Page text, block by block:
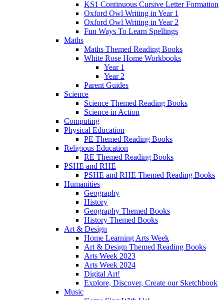
KS1 Continuous Cursive Letter Formation
Oxford Owl Writing in Year 1
Oxford Owl Writing in Year 2
Fun Ways To Learn Spellings
Maths
Maths Themed Reading Books
White Rose Home Workbooks
Year 1
Year 2
Parent Guides
Science
Science Themed Reading Books
Science in Action
Computing
Physical Education
PE Themed Reading Books
Religious Education
RE Themed Reading Books
PSHE and RHE
PSHE and RHE Themed Reading Books
Humanities
Geography
History
Geography Themed Books
History Themed Books
Art & Design
Home Learning Arts Week
Art & Design Themed Reading Books
Arts Week 2023
Arts Week 2024
Digital Art!
Explore, Discover, Create our Sketchbook
Music